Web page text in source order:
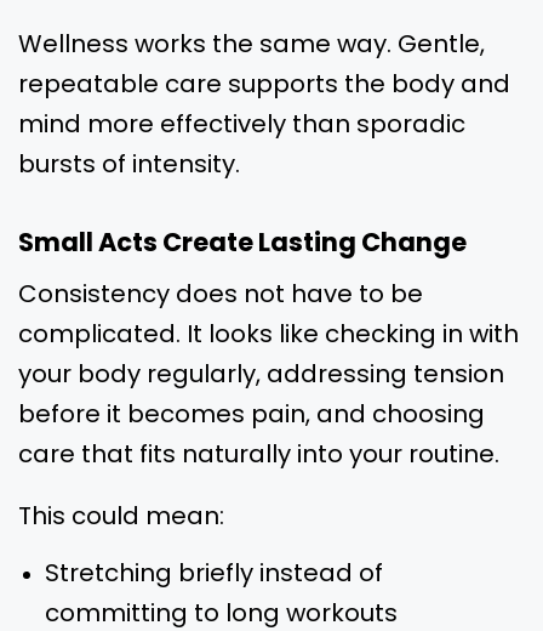
Wellness works the same way. Gentle,
repeatable care supports the body and
mind more effectively than sporadic
bursts of intensity.
Small Acts Create Lasting Change
Consistency does not have to be
complicated. It looks like checking in with
your body regularly, addressing tension
before it becomes pain, and choosing
care that fits naturally into your routine.
This could mean:
Stretching briefly instead of
committing to long workouts